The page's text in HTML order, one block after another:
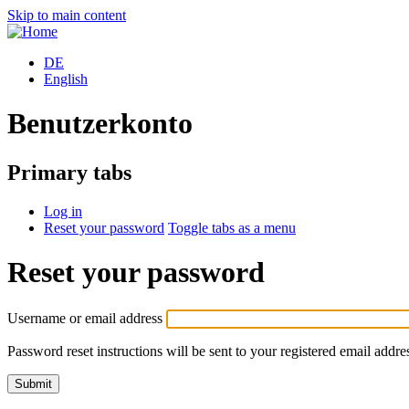
Skip to main content
DE
English
Benutzerkonto
Primary tabs
Log in
Reset your password Toggle tabs as a menu
Reset your password
Username or email address
Password reset instructions will be sent to your registered email